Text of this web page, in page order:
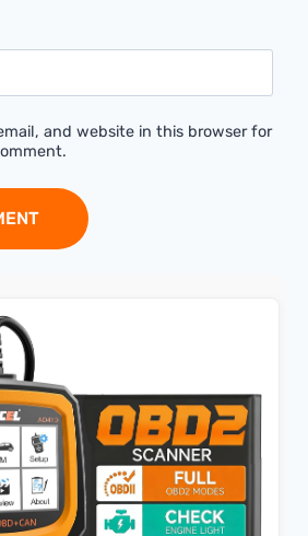
and website in this browser for